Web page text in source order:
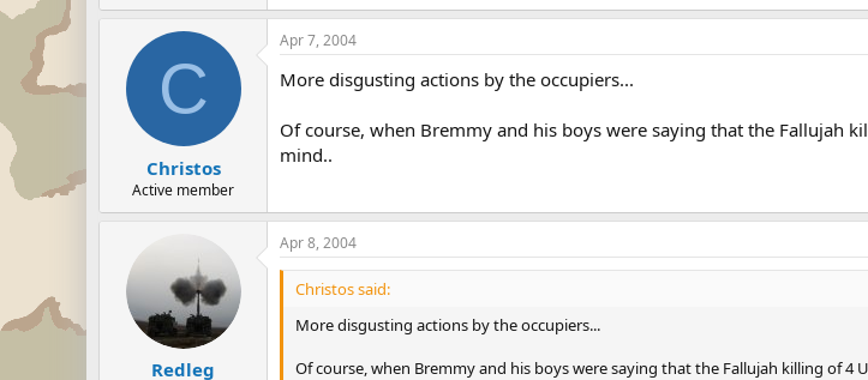
C
Christos
Active member
Apr 7, 2004
More disgusting actions by the occupiers...
Of course, when Bremmy and his boys were saying that the Fallujah
mind..
Redleg
Apr 8, 2004
Christos said:
More disgusting actions by the occupiers...
Of course, when Bremmy and his boys were saying that the Fallujah killing of